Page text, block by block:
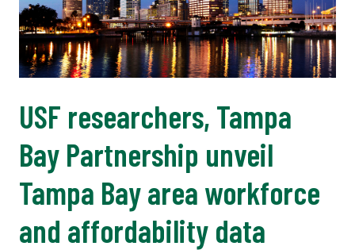
USF researchers, Tampa
Bay Partnership unveil
Tampa Bay area workforce
and affordability data